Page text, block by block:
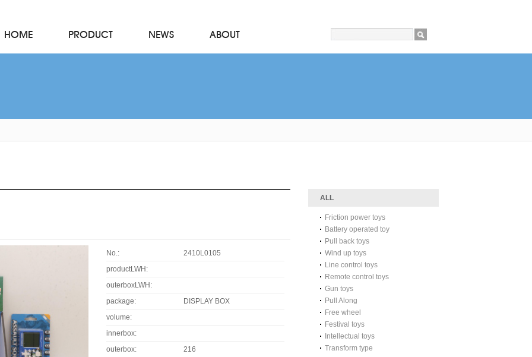
HOME PRODUCT NEWS ABOUT
No.:
2410L0105
productLWH:
outerboxLWH:
package:
DISPLAY BOX
volume:
innerbox:
outerbox:
216
ALL
Friction power toys
Battery operated toy
Pull back toys
Wind up toys
Line control toys
Remote control toys
Gun toys
Pull Along
Free wheel
Festival toys
Intellectual toys
Transform type